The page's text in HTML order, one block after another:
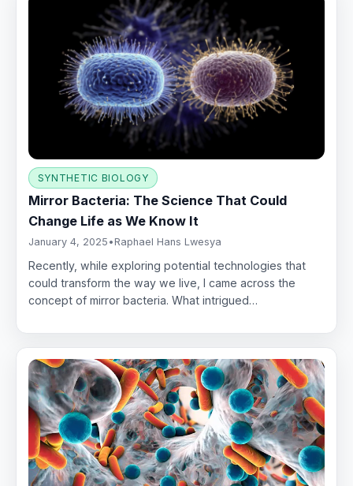
SYNTHETIC BIOLOGY
Mirror Bacteria: The Science That Could
Change Life as We Know It
January 4, 2025 • Raphael Hans Lwesya
Recently, while exploring potential technologies that
could transform the way we live, I came across the
concept of mirror bacteria. What intrigued…